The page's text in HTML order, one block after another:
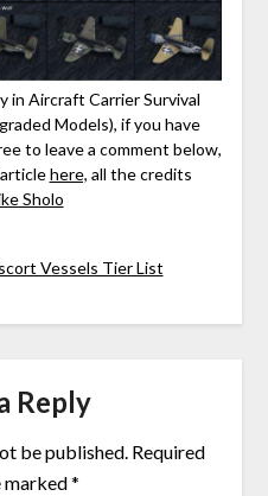
in Aircraft Carrier Survival
Models), if you have
to leave a comment below,
here, all the credits
Sholo
Vessels Tier List
Reply
be published. Required
marked*